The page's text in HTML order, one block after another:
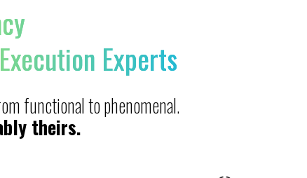
Experts
functional to phenomenal.
theirs.